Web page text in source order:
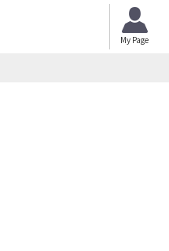
My Page